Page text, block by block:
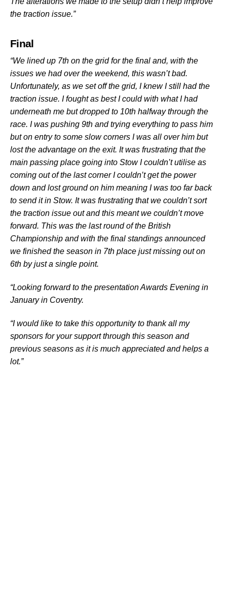
the traction issue.”
Final
“We lined up 7th on the grid for the final and, with the
issues we had over the weekend, this wasn’t bad.
Unfortunately, as we set off the grid, I knew I still had the
traction issue. I fought as best I could with what I had
underneath me but dropped to 10th halfway through the
race. I was pushing 9th and trying everything to pass him
but on entry to some slow corners I was all over him but
lost the advantage on the exit. It was frustrating that the
main passing place going into Stow I couldn’t utilise as
coming out of the last corner I couldn’t get the power
down and lost ground on him meaning I was too far back
to send it in Stow. It was frustrating that we couldn’t sort
the traction issue out and this meant we couldn’t move
forward. This was the last round of the British
Championship and with the final standings announced
we finished the season in 7th place just missing out on
6th by just a single point.
“Looking forward to the presentation Awards Evening in
January in Coventry.
“I would like to take this opportunity to thank all my
sponsors for your support through this season and
previous seasons as it is much appreciated and helps a
lot.”